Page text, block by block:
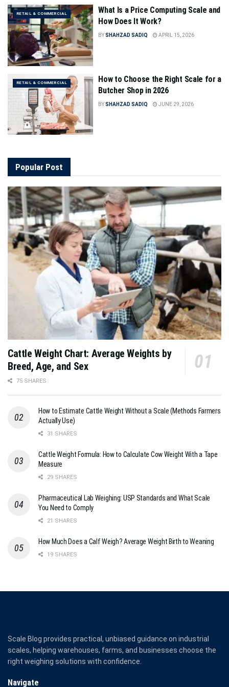
RETAIL & COMMERCIAL
What Is a Price Computing Scale and
How Does It Work?
BYSHAHZAD SADIQ APRIL 15, 2026
RETAIL & COMMERCIAL
How to Choose the Right Scale for a
Butcher Shop in 2026
BYSHAHZAD SADIQ JUNE 29, 2026
Popular Post
Cattle Weight Chart: Average Weights by
Breed, Age, and Sex
75 SHARES
How to Estimate Cattle Weight Without a Scale (Methods Farmers
Actually Use)
31 SHARES
Cattle Weight Formula: How to Calculate Cow Weight With a Tape
Measure
29 SHARES
Pharmaceutical Lab Weighing: USP Standards and What Scale
You Need to Comply
21 SHARES
How Much Does a Calf Weigh? Average Weight Birth to Weaning
19 SHARES
Scale Blog provides practical, unbiased guidance on industrial
scales, helping warehouses, farms, and businesses choose the
right weighing solutions with confidence.
Navigate